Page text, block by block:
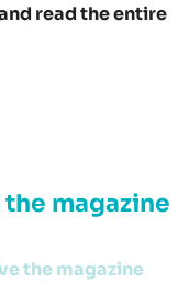
read the entire
magazine
the magazine